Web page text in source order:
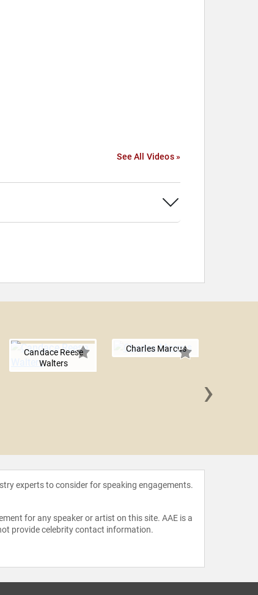
See All Videos »
Candace Reese
Walters
Charles Marcus
›
experts to consider for speaking engagements.
for any speaker or artist on this site. AAE is a
provide celebrity contact information.